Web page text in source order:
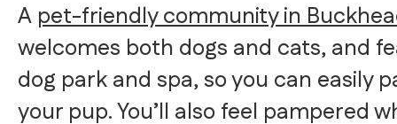
A pet-friendly community in
welcomes both dogs and cats, and
dog park and spa, so you can easily
your pup. You’ll also feel pampered